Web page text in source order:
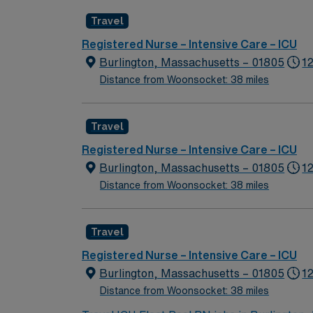
the highest levels. Our first priority is the
highest quality, most compassionate care to
Travel
Registered Nurse – Intensive Care – ICU
Burlington, Massachusetts – 01805
Distance from Woonsocket: 38 miles
Travel
Registered Nurse – Intensive Care – ICU
Burlington, Massachusetts – 01805
Distance from Woonsocket: 38 miles
Travel
Registered Nurse – Intensive Care – ICU
Burlington, Massachusetts – 01805
Distance from Woonsocket: 38 miles